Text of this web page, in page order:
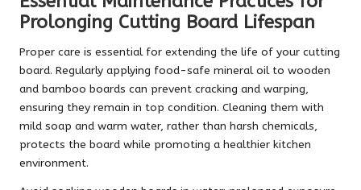
Prolonging Cutting Board Lifespan
Proper care is essential for extending the life of your cutting
board. Regularly applying food-safe mineral oil to wooden
and bamboo boards can prevent cracking and warping,
ensuring they remain in top condition. Cleaning them with
mild soap and warm water, rather than harsh chemicals,
protects the board while promoting a healthier kitchen
environment.